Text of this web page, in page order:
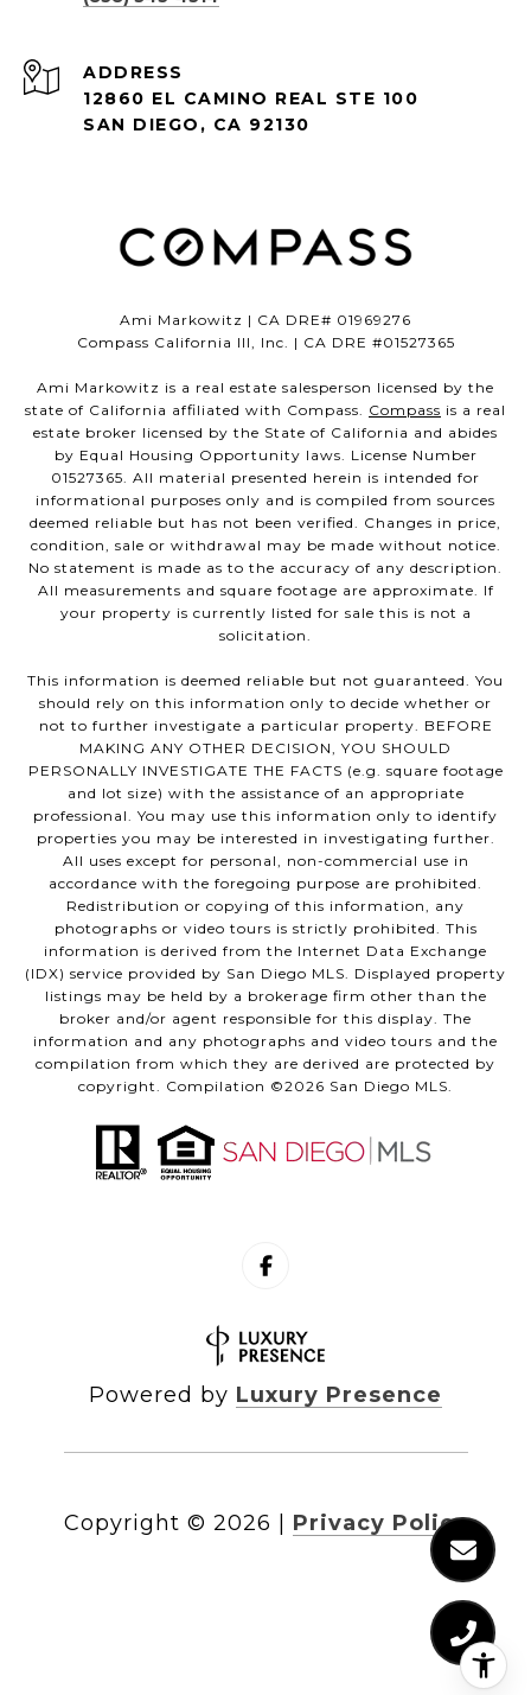
ADDRESS
12860 EL CAMINO REAL STE 100
SAN DIEGO, CA 92130
Ami Markowitz | CA DRE# 01969276
Compass California III, Inc. | CA DRE #01527365
Ami Markowitz is a real estate salesperson licensed by the
state of California affiliated with Compass. Compass is a real
estate broker licensed by the State of California and abides
by Equal Housing Opportunity laws. License Number
01527365. All material presented herein is intended for
informational purposes only and is compiled from sources
deemed reliable but has not been verified. Changes in price,
condition, sale or withdrawal may be made without notice.
No statement is made as to the accuracy of any description.
All measurements and square footage are approximate. If
your property is currently listed for sale this is not a
solicitation.
This information is deemed reliable but not guaranteed. You
should rely on this information only to decide whether or
not to further investigate a particular property. BEFORE
MAKING ANY OTHER DECISION, YOU SHOULD
PERSONALLY INVESTIGATE THE FACTS (e.g. square footage
and lot size) with the assistance of an appropriate
professional. You may use this information only to identify
properties you may be interested in investigating further.
All uses except for personal, non-commercial use in
accordance with the foregoing purpose are prohibited.
Redistribution or copying of this information, any
photographs or video tours is strictly prohibited. This
information is derived from the Internet Data Exchange
(IDX) service provided by San Diego MLS. Displayed property
listings may be held by a brokerage firm other than the
broker and/or agent responsible for this display. The
information and any photographs and video tours and the
compilation from which they are derived are protected by
copyright. Compilation ©2026 San Diego MLS.
Powered by Luxury Presence
Copyright © 2026 Privacy Policy